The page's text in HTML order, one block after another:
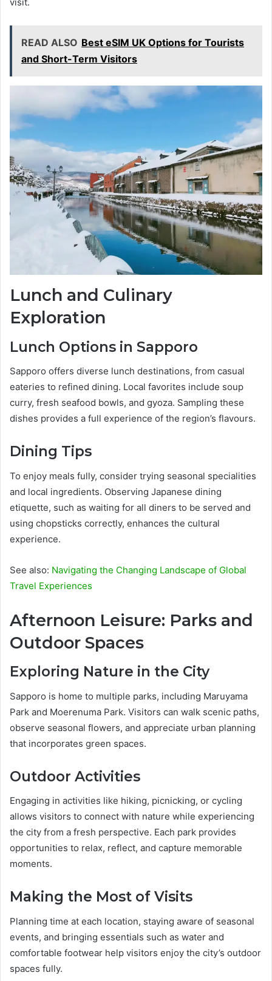
READ ALSO Best eSIM UK Options for Tourists
and Short-Term Visitors
Lunch and Culinary
Exploration
Lunch Options in Sapporo
Sapporo offers diverse lunch destinations, from casual
eateries to refined dining. Local favorites include soup
curry, fresh seafood bowls, and gyoza. Sampling these
dishes provides a full experience of the region’s flavours.
Dining Tips
To enjoy meals fully, consider trying seasonal specialities
and local ingredients. Observing Japanese dining
etiquette, such as waiting for all diners to be served and
using chopsticks correctly, enhances the cultural
experience.
See also: Navigating the Changing Landscape of Global
Travel Experiences
Afternoon Leisure: Parks and
Outdoor Spaces
Exploring Nature in the City
Sapporo is home to multiple parks, including Maruyama
Park and Moerenuma Park. Visitors can walk scenic paths,
observe seasonal flowers, and appreciate urban planning
that incorporates green spaces.
Outdoor Activities
Engaging in activities like hiking, picnicking, or cycling
allows visitors to connect with nature while experiencing
the city from a fresh perspective. Each park provides
opportunities to relax, reflect, and capture memorable
moments.
Making the Most of Visits
Planning time at each location, staying aware of seasonal
events, and bringing essentials such as water and
comfortable footwear help visitors enjoy the city’s outdoor
spaces fully.